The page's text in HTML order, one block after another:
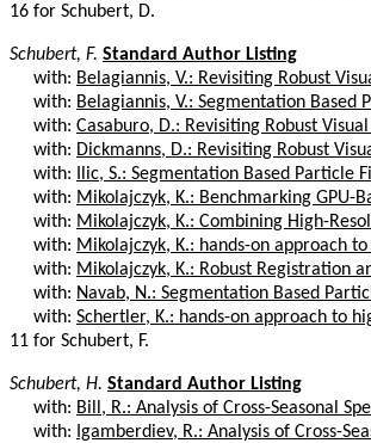
16 for Schubert, D.
Schubert, F. Standard Author Listing
with: Belagiannis, V.: Revisiting Robust
with: Belagiannis, V.: Segmentation
with: Casaburo, D.: Revisiting Robust
with: Dickmanns, D.: Revisiting Robust
with:
Ilic, S.: Segmentation Based Particle
with: Mikolajczyk, K.: Benchmarking GPU-
with: Mikolajczyk, K.: Combining High-
with: Mikolajczyk, K.: hands-on approach
with: Mikolajczyk, K.: Robust Registration
with: Navab, N.: Segmentation Based
with: Schertler, K.: hands-on approach to
11 for Schubert, F.
Schubert, H. Standard Author Listing
with: Bill, R.: Analysis of Cross-Seasonal
with: Igamberdiev, R.: Analysis of Cross-